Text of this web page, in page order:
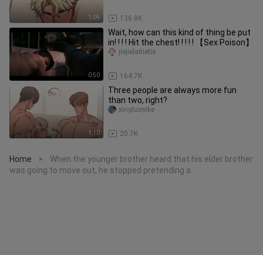
1:09 136.8K
0:50
Wait, how can this kind of thing be put
in! ! ! ! Hit the chest! ! ! ! ! 【Sex Poison】
164.7K
jiejielaitietie
1:10
Three people are always more fun
than two, right?
20.7K
xingluoyike
Home >
When the younger brother heard that his elder brother
was going to move out, he stopped pretending a